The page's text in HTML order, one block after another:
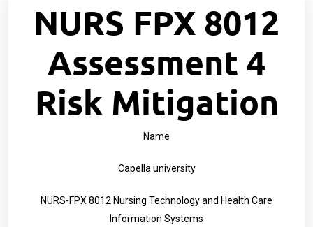
NURS FPX 8012
Assessment 4
Risk Mitigation
Name
Capella university
NURS-FPX 8012 Nursing Technology and Health Care
Information Systems